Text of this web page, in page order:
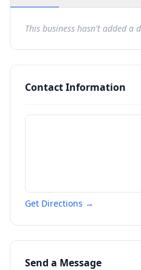
This business hasn't added a
Contact Information
Get Directions →
Send a Message